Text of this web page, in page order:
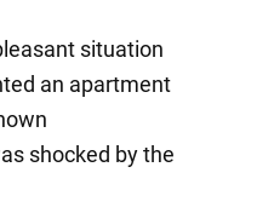
situation
an apartment
shocked by the